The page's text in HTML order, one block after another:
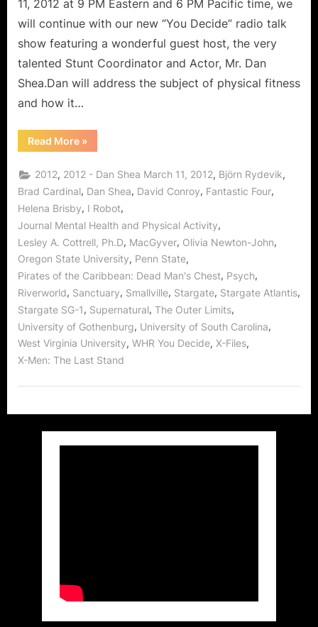
11, 2012 at 9 PM Eastern and 6 PM Pacific time, we
will continue with our new “You Decide” radio talk
show featuring a wonderful guest host, the very
talented Stunt Coordinator and Actor, Mr. Dan
Shea.Dan will address the subject of physical fitness
and how it…
Read More“You
Decide:
Out
and
Get
Fit
With
Dan
Shea!”
»
2012, 2012 - Dan Shea March 11, 2012, Björn Rydevik,
Brad Cardinal, Dan Shea, David Conroy, Fantastic Four,
Helena Brisby, I Robot,
Journal Mental Health and Physical Activity,
Lesley A. Cottrell, Ph.D, MacGyver, Olivia Newton-John,
Oregon State University, Penn State,
Pirates of the Caribbean: Dead Man's Chest, Psych,
Riverworld, Sanctuary, Smallville, Stargate, Stargate Atlantis,
Stargate SG-1, Supernatural, The Outer Limits,
University of Gothenburg, University of South Carolina,
West Virginia University, WHR You Decide, X-Files,
X-Men: The Last Stand